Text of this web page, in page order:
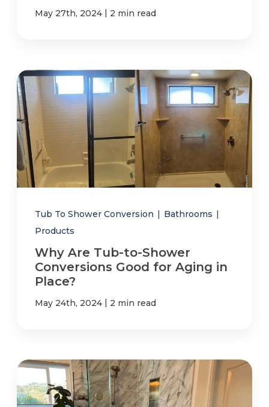
May 27th, 2024 2 min read
Tub To Shower Conversion | Bathrooms |
Products
Why Are Tub-to-Shower
Conversions Good for Aging in
Place?
May 24th, 2024 | 2 min read